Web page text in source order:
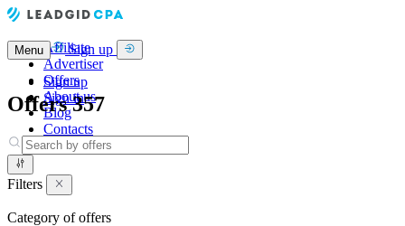
Affiliate
Advertiser
Offers
About us
Blog
Contacts
Menu Sign up
Sign up
Sign in
Offers357
Filters
Category of offers